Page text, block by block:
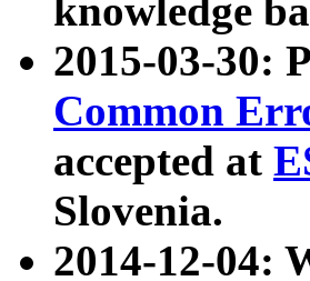
knowledge
2015-03-30:
Common
accepted at
Slovenia.
2014-12-04: